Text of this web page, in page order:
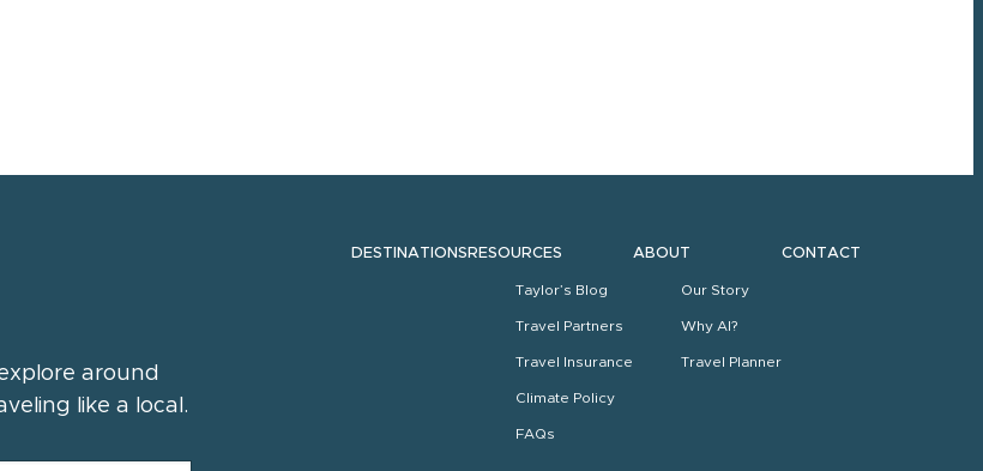
around
like a local.
DESTINATIONS RESOURCES
Taylor’s Blog
Travel Partners
Travel Insurance
Climate Policy
FAQs
ABOUT
Our Story
Why AI?
Travel Planner
CONTACT